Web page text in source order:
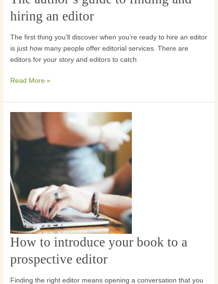
hiring an editor
The first thing you’ll discover when you’re ready to hire an editor
is just how many people offer editorial services. There are
editors for your story and editors to catch
guide
finding
and
hiring
Read More »
How to introduce your book to a
prospective editor
Finding the right editor means opening a conversation that you
How
introduce